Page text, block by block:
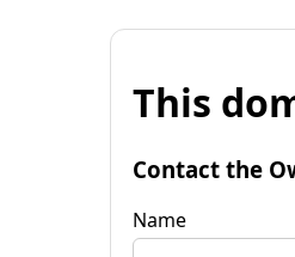
This
Contact the
Name